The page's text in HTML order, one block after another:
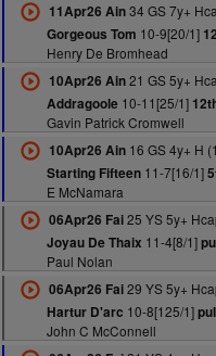
11Apr26 Ain34 GS 7y+
Gorgeous Tom 10-9[20/1]
Henry De Bromhead
10Apr26 Ain21 GS 5y+
Addragoole 10-11[25/1]
Gavin Patrick Cromwell
10Apr26 Ain16 GS 4y+ H
Starting Fifteen11-7[16/1]
E McNamara
06Apr26 Fai25 YS 5y+
Joyau De Thaix 11-4[8/1]
Paul Nolan
06Apr26 Fai29 YS 5y+
Hartur D'arc 10-8[125/1]
John C McConnell